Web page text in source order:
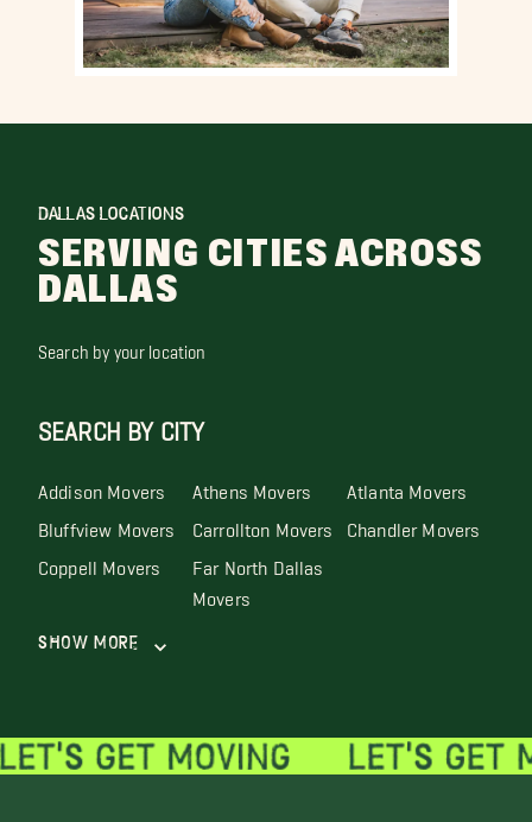
DALLAS LOCATIONS
SERVING CITIES ACROSS
DALLAS
Search by your location
SEARCH BY CITY
Addison Movers Athens Movers Atlanta Movers
Bluffview Movers Carrollton Movers Chandler Movers
Coppell Movers Far North Dallas
Movers
Show More